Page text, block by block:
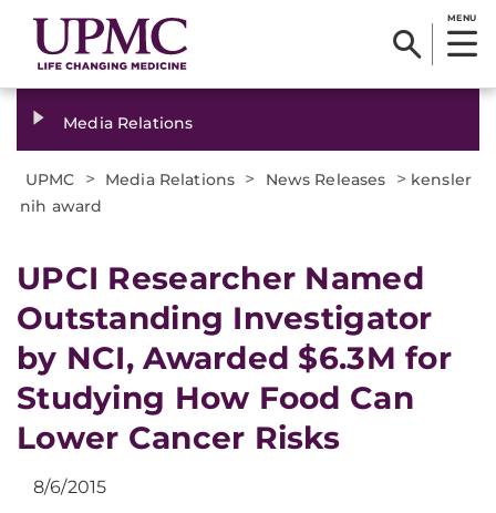
MENU
Media Relations
UPMC > Media Relations > News Releases > kensler
nih award
​UPCI Researcher Named
Outstanding Investigator
by NCI, Awarded $6.3M for
Studying How Food Can
Lower Cancer Risks
8/6/2015